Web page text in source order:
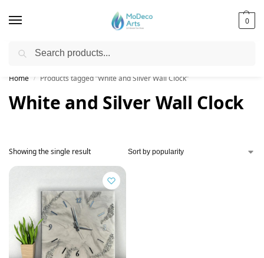
0
Free Shipping on All Orders!
Home / Products tagged “White and Silver Wall Clock”
White and Silver Wall Clock
Showing the single result